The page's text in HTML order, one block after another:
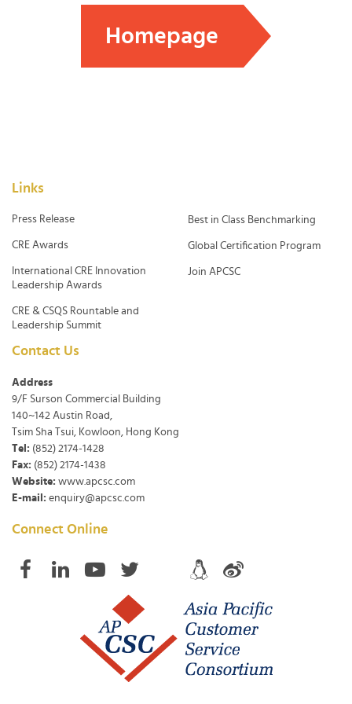
Homepage
Links
Press Release
CRE Awards
International CRE Innovation
Leadership Awards
CRE & CSQS Rountable and
Leadership Summit
Best in Class Benchmarking
Global Certification Program
Join APCSC
Contact Us
Address
9/F Surson Commercial Building
140~142 Austin Road,
Tsim Sha Tsui, Kowloon, Hong Kong
Tel: (852) 2174-1428
Fax: (852) 2174-1438
Website: www.apcsc.com
E-mail: enquiry@apcsc.com
Connect Online